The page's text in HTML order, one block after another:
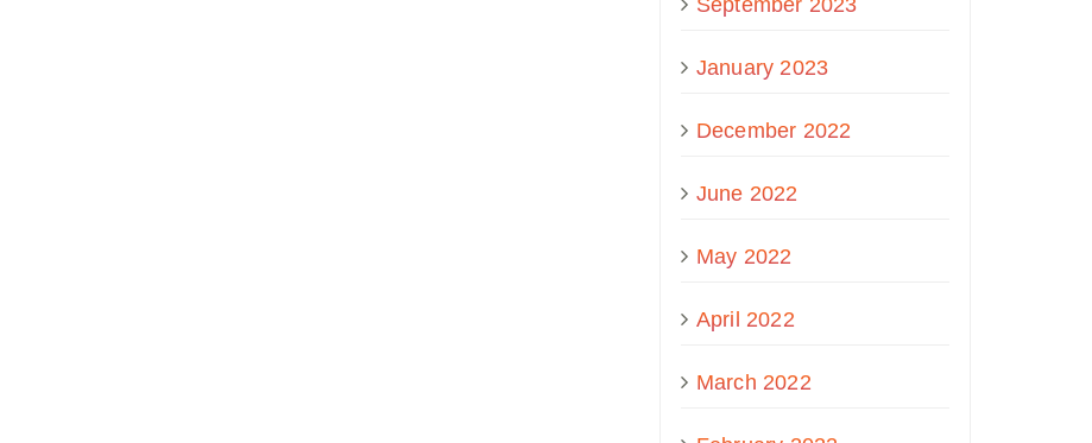
September 2023
January 2023
December 2022
June 2022
May 2022
April 2022
March 2022